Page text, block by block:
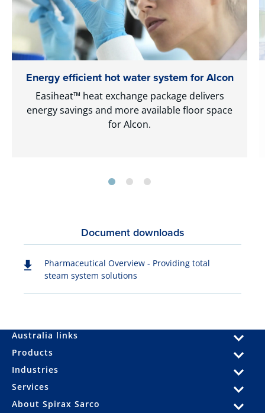
Energy efficient hot water system for Alcon
Easiheat™ heat exchange package delivers
energy savings and more available floor space
for Alcon.
Document downloads
Pharmaceutical Overview - Providing total
steam system solutions
Australia links
Products
Industries
Services
About Spirax Sarco